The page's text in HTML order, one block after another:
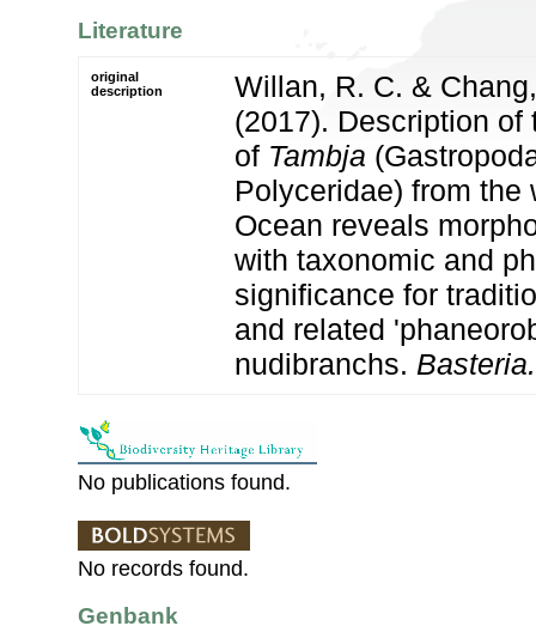
Literature
original
description
Willan, R. C. &
(2017). Description of
of Tambja
Polyceridae) from the
Ocean reveals
with taxonomic and
significance for
and related
nudibranchs. Basteria.
No publications found.
No records found.
Genbank